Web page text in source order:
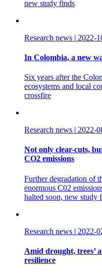
new study finds
Research news | 2022-
In Colombia, a new
Six years after the
ecosystems and local
crossfire
Research news | 2022-
Not only clear-cuts,
CO2 emissions
Further degradation of
enormous C02
halted soon, new study
Research news | 2022-
Amid drought, trees’
resilience